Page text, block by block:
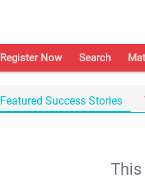
Register Now Search
Featured Success Stories